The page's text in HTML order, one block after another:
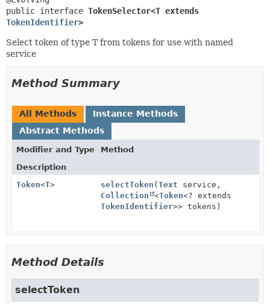
public interface
TokenIdentifier>
Select token of type T from tokens for use with named
service
Method Summary
All Methods
Instance Methods
Abstract Methods
Modifier and Type
Method
Description
Token<T> selectToken ( Text service,
Collection
<Token<? extends
TokenIdentifier>> tokens)
Method Details
selectToken